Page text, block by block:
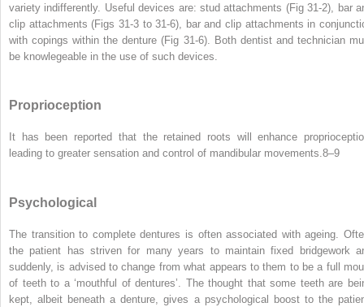
variety indifferently. Useful devices are: stud attachments (Fig 31-2), bar
clip attachments (Figs 31-3 to 31-6), bar and clip attachments in
with copings within the denture (Fig 31-6). Both dentist and technician
be knowlegeable in the use of such devices.
Proprioception
It has been reported that the retained roots will enhance
leading to greater sensation and control of mandibular movements.8–9
Psychological
The transition to complete dentures is often associated with ageing.
the patient has striven for many years to maintain fixed bridgework
suddenly, is advised to change from what appears to them to be a full
of teeth to a ‘mouthful of dentures’. The thought that some teeth are
kept, albeit beneath a denture, gives a psychological boost to the